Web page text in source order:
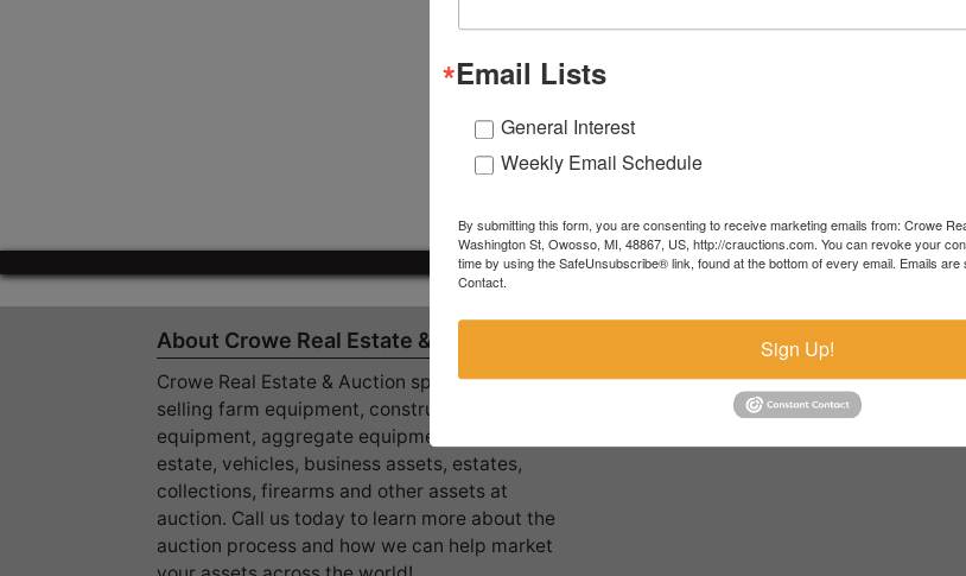
Sign in
About Crowe Real Estate & Auction
Crowe Real Estate & Auction specializes in
selling farm equipment, construction
equipment, aggregate equipment, real
estate, vehicles, business assets, estates,
collections, firearms and other assets at
auction. Call us today to learn more about the
auction process and how we can help market
Email Lists
General Interest
Weekly Email Schedule
By submitting this form, you are consenting to receive marketing emails from: Crowe
Washington St, Owosso, MI, 48867, US, http://crauctions.com. You can revoke your
time by using the SafeUnsubscribe® link, found at the bottom of every email. Emails
Contact.
Sign Up!